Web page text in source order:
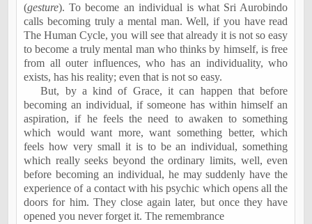
(gesture). To become an individual is what Sri Aurobindo
calls becoming truly a mental man. Well, if you have read
The Human Cycle, you will see that already it is not so easy
to become a truly mental man who thinks by himself, is free
from all outer influences, who has an individuality, who
exists, has his reality; even that is not so easy.
But, by a kind of Grace, it can happen that before
becoming an individual, if someone has within himself an
aspiration, if he feels the need to awaken to something
which would want more, want something better, which
feels how very small it is to be an individual, something
which really seeks beyond the ordinary limits, well, even
before becoming an individual, he may suddenly have the
experience of a contact with his psychic which opens all the
doors for him. They close again later, but once they have
opened you never forget it. The remembrance